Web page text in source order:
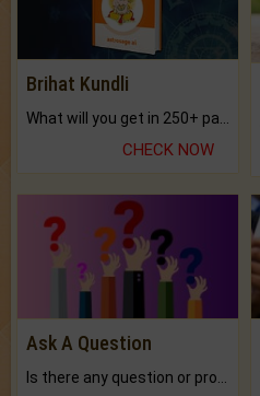
Brihat Kundli
CHECK NOW
Ask A Question